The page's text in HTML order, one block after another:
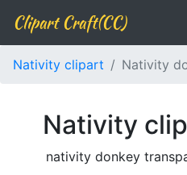
Clipart Craft(CC)
Nativity clipart Nativity
Nativity
nativity donkey